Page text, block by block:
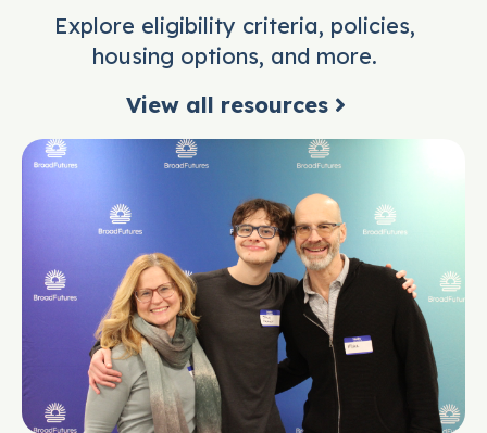
Explore eligibility criteria, policies,
housing options, and more.
View all resources